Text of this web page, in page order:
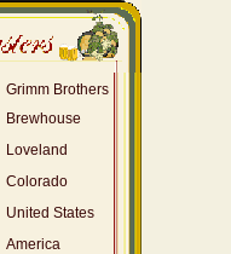
Grimm Brothers
Brewhouse
Loveland
Colorado
United States
America